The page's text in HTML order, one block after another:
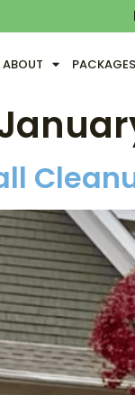
ABOUT PACKAGES